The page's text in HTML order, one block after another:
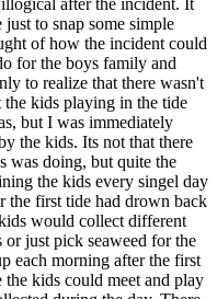
after the incident. It
to snap some simple
of how the incident could
for the boys family and
to realize that there wasn't
kids playing in the tide
but I was immediately
the kids. Its not that there
was doing, but quite the
the kids every singel day
the first tide had drown back
would collect different
or just pick seaweed for the
each morning after the first
kids could meet and play